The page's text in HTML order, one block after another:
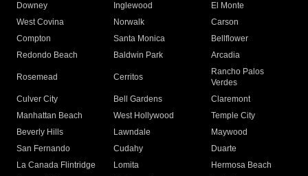
Downey
Inglewood
El Monte
West Covina
Norwalk
Carson
Compton
Santa Monica
Bellflower
Redondo Beach
Baldwin Park Arcadia
Rosemead Cerritos
Rancho Palos
Verdes
Culver City
Bell Gardens
Claremont
Manhattan Beach
West Hollywood
Temple City
Beverly Hills
Lawndale
Maywood
San Fernando
Cudahy
Duarte
La Canada Flintridge
Lomita
Hermosa Beach